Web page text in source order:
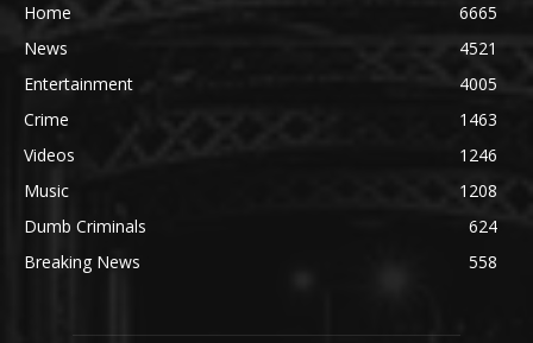
Home
6665
News
4521
Entertainment
4005
Crime
1463
Videos
1246
Music
1208
Dumb Criminals
624
Breaking News
558